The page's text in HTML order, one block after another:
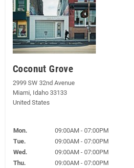
Coconut Grove
2999 SW 32nd Avenue
Miami, Idaho 33133
United States
Mon.
09:00AM - 07:00PM
Tue.
09:00AM - 07:00PM
Wed.
09:00AM - 07:00PM
Thu.
09:00AM - 07:00PM